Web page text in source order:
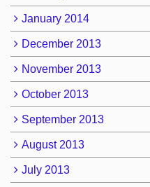
January 2014
December 2013
November 2013
October 2013
September 2013
August 2013
July 2013